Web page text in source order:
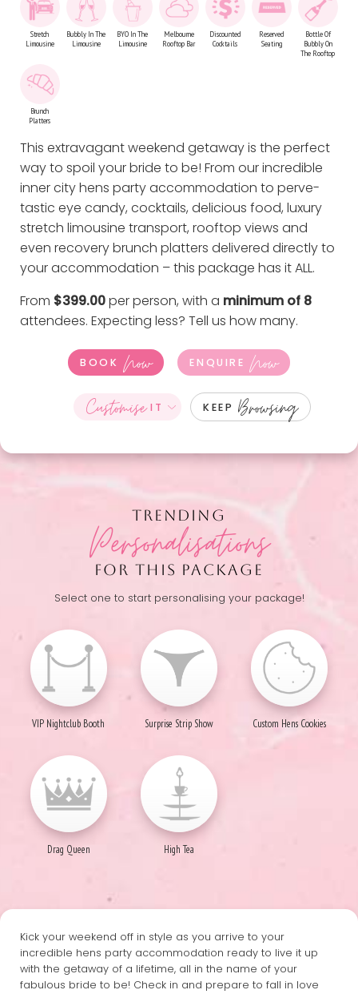
Stretch
Limousine
Bubbly In The
Limousine
BYO In The
Limousine
Melbourne
Rooftop Bar
Discounted
Cocktails
Reserved
Seating
Bottle Of
Bubbly On
The Rooftop
Brunch
Platters
This extravagant weekend getaway is the perfect
way to spoil your bride to be! From our incredible
inner city hens party accommodation to perve-
tastic eye candy, cocktails, delicious food, luxury
stretch limousine transport, rooftop views and
even recovery brunch platters delivered directly to
your accommodation – this package has it ALL.
From $399.00per person, with a minimum of 8
attendees. Expecting less? Tell us how many.
BOOK Now ENQUIRE Now
CustomiseIT KEEP Browsing
TRENDING
Personalisations
FOR THIS PACKAGE
Select one to start personalising your package!
VIP Nightclub Booth Surprise Strip Show Custom Hens Cookies
Drag Queen High Tea
Kick your weekend off in style as you arrive to your
incredible hens party accommodation ready to live it up
with the getaway of a lifetime, all in the name of your
fabulous bride to be! Check in and prepare to fall in love